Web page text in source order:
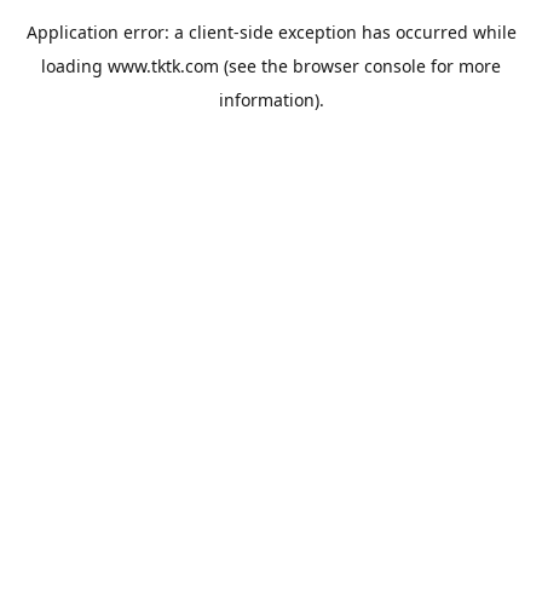
Application error: a client-side exception has occurred while
loading www.tktk.com (see the browser console for more
information).